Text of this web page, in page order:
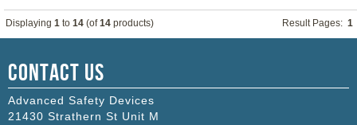
Displaying 1 to 14 (of14 products) Result Pages: 1
Contact Us
Advanced Safety Devices
21430 Strathern St Unit M